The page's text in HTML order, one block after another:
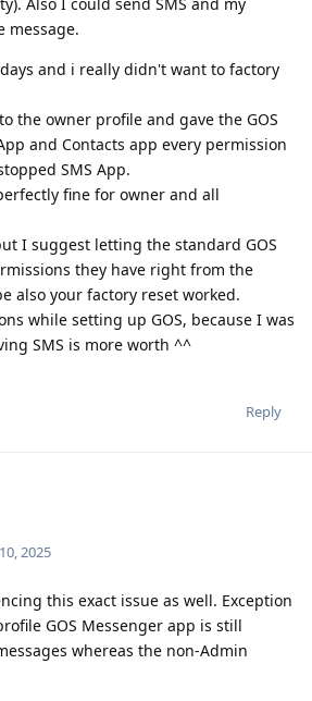
message.
and i really didn't want to factory
the owner profile and gave the GOS
and Contacts app every permission
SMS App.
fine for owner and all
I suggest letting the standard GOS
they have right from the
also your factory reset worked.
while setting up GOS, because I was
SMS is more worth ^^
Reply
2025
this exact issue as well. Exception
GOS Messenger app is still
whereas the non-Admin